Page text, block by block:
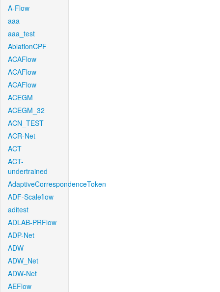
A-Flow
aaa
aaa_test
AblationCPF
ACAFlow
ACAFlow
ACAFlow
ACEGM
ACEGM_32
ACN_TEST
ACR-Net
ACT
ACT-
undertrained
AdaptiveCorrespondenceToken
ADF-Scaleflow
aditest
ADLAB-PRFlow
ADP-Net
ADW
ADW_Net
ADW-Net
AEFlow